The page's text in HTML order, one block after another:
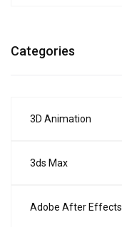
Categories
3D Animation
3ds Max
Adobe After Effects